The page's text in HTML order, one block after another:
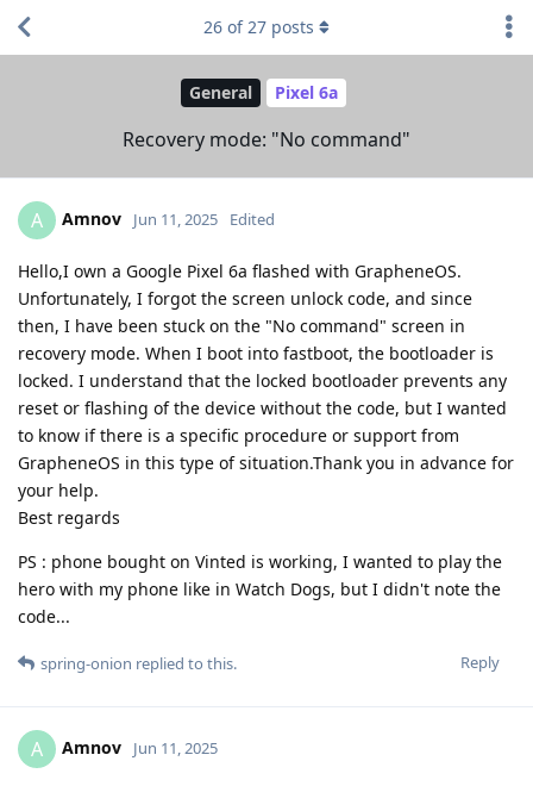
General Pixel 6a
Recovery mode: "No command"
26 of27 posts
A Amnov Jun 11, 2025 Edited
Hello,I own a Google Pixel 6a flashed with GrapheneOS.
Unfortunately, I forgot the screen unlock code, and since
then, I have been stuck on the "No command" screen in
recovery mode. When I boot into fastboot, the bootloader is
locked. I understand that the locked bootloader prevents any
reset or flashing of the device without the code, but I wanted
to know if there is a specific procedure or support from
GrapheneOS in this type of situation.Thank you in advance for
your help.
Best regards
PS : phone bought on Vinted is working, I wanted to play the
hero with my phone like in Watch Dogs, but I didn't note the
code...
Reply
spring-onion replied to this.
A Amnov Jun 11, 2025